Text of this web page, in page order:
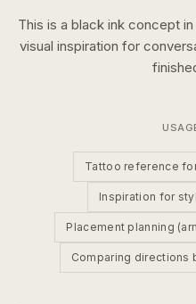
This is a black ink concept in
visual inspiration for
Tattoo reference
Inspiration for
Placement planning
Comparing directions